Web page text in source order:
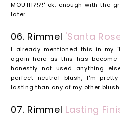
MOUTH?!?!' ok, enough with the
later.
06. Rimmel 'Santa
I already mentioned this in my
again here as this has become
honestly not used anything
perfect neutral blush, I'm
lasting than any of my other
07. Rimmel Lasting